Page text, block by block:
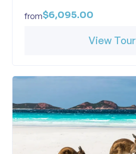
from$6,095.00
View Tour